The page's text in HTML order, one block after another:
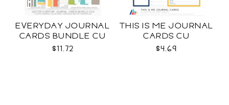
EVERYDAY JOURNAL
CARDS BUNDLE CU
$11.72
THIS IS ME JOURNAL
CARDS CU
$4.69